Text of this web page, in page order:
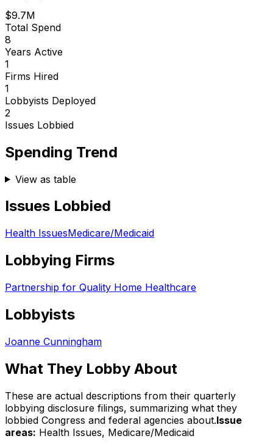
$9.7M
Total Spend
8
Years Active
1
Firms Hired
1
Lobbyists Deployed
2
Issues Lobbied
Spending Trend
View as table
Issues Lobbied
Health IssuesMedicare/Medicaid
Lobbying Firms
Partnership for Quality Home Healthcare
Lobbyists
Joanne Cunningham
What They Lobby About
These are actual descriptions from their quarterly
lobbying disclosure filings, summarizing what they
lobbied Congress and federal agencies about.Issue
areas: Health Issues, Medicare/Medicaid